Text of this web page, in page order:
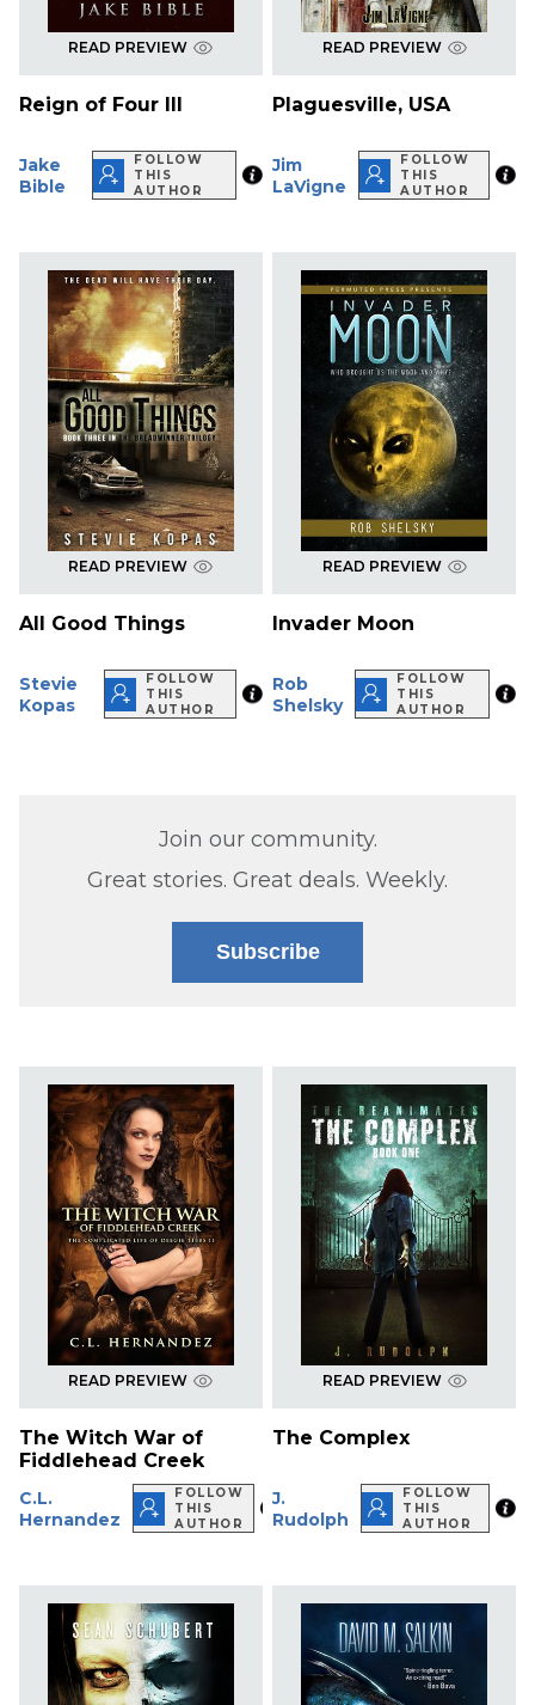
READ PREVIEW
Reign of Four III
Jake
Bible
FOLLOW
THIS
AUTHOR
READ PREVIEW
Plaguesville, USA
Jim
LaVigne
FOLLOW
THIS
AUTHOR
READ PREVIEW
All Good Things
Stevie
Kopas
FOLLOW
THIS
AUTHOR
READ PREVIEW
Invader Moon
Rob
Shelsky
FOLLOW
THIS
AUTHOR
Join our community.
Great stories. Great deals. Weekly.
Subscribe
READ PREVIEW
The Witch War of
Fiddlehead Creek
C.L.
Hernandez
FOLLOW
THIS
AUTHOR
READ PREVIEW
The Complex
J.
Rudolph
FOLLOW
THIS
AUTHOR